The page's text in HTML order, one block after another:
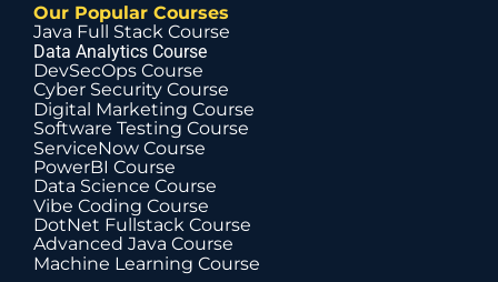
Our Popular Courses
Java Full Stack Course
Data Analytics Course
DevSecOps Course
Cyber Security Course
Digital Marketing Course
Software Testing Course
ServiceNow Course
PowerBI Course
Data Science Course
Vibe Coding Course
DotNet Fullstack Course
Advanced Java Course
Machine Learning Course